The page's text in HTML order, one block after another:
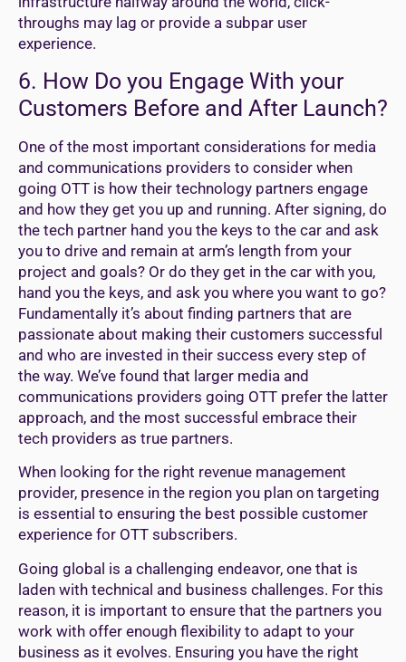
throughs may lag or provide a subpar user
experience.
6. How Do you Engage With your
Customers Before and After Launch?
One of the most important considerations for media
and communications providers to consider when
going OTT is how their technology partners engage
and how they get you up and running. After signing, do
the tech partner hand you the keys to the car and ask
you to drive and remain at arm’s length from your
project and goals? Or do they get in the car with you,
hand you the keys, and ask you where you want to go?
Fundamentally it’s about finding partners that are
passionate about making their customers successful
and who are invested in their success every step of
the way. We’ve found that larger media and
communications providers going OTT prefer the latter
approach, and the most successful embrace their
tech providers as true partners.
When looking for the right revenue management
provider, presence in the region you plan on targeting
is essential to ensuring the best possible customer
experience for OTT subscribers.
Going global is a challenging endeavor, one that is
laden with technical and business challenges. For this
reason, it is important to ensure that the partners you
work with offer enough flexibility to adapt to your
business as it evolves. Ensuring you have the right